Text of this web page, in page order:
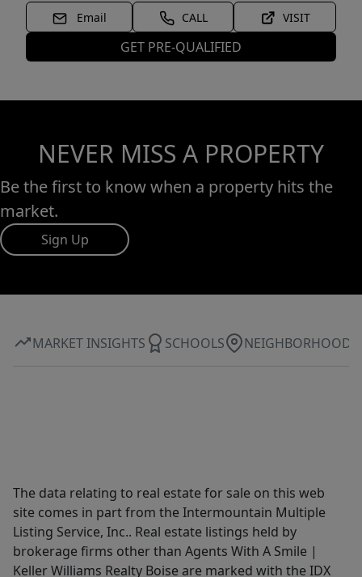
Email CALL VISIT
GET PRE-QUALIFIED
NEVER MISS A PROPERTY
Be the first to know when a property hits the
market.
Sign Up
MARKET INSIGHTS SCHOOLS NEIGHBORHOOD
The data relating to real estate for sale on this web
site comes in part from the Intermountain Multiple
Listing Service, Inc.. Real estate listings held by
brokerage firms other than Agents With A Smile |
Keller Williams Realty Boise are marked with the IDX